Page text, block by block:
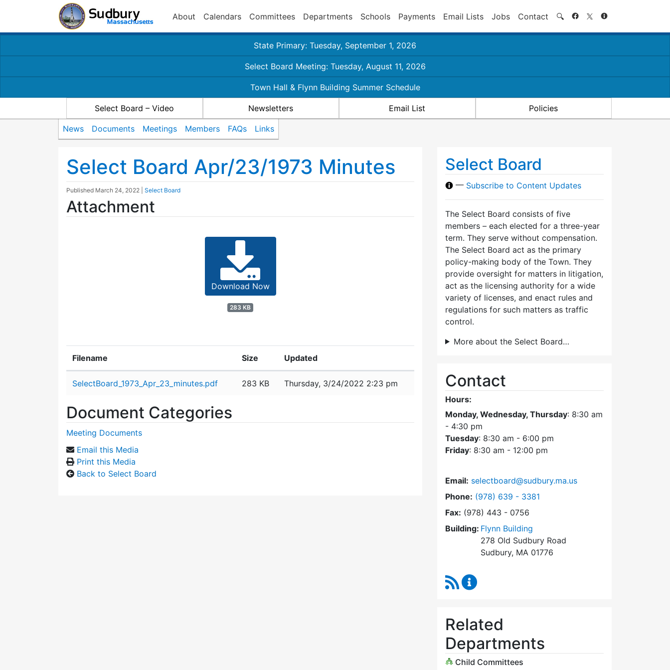
About Calendars Committees Departments Schools Payments Email Lists Jobs Contact 🔍 Search
State Primary: Tuesday, September 1, 2026
Select Board Meeting: Tuesday, August 11, 2026
Town Hall & Flynn Building Summer Schedule
Select Board – Video Newsletters Email List Policies
News Documents Meetings Members FAQs Links
Select Board Apr/23/1973 Minutes
Published March 24, 2022 Select Board
Attachment
Download Now
283 KB
Filename Size Updated
SelectBoard_1973_Apr_23_minutes.pdf 283 KB Thursday, 3/24/2022 2:23 pm
Document Categories
Meeting Documents
Email this Media
Print this Media
Back to Select Board
Select Board
— Subscribe to Content Updates
The Select Board consists of five
members – each elected for a three-year
term. They serve without compensation.
The Select Board act as the primary
policy-making body of the Town. They
provide oversight for matters in litigation,
act as the licensing authority for a wide
variety of licenses, and enact rules and
regulations for such matters as traffic
control.
More about the Select Board…
Contact
Hours:
Monday, Wednesday, Thursday: 8:30 am
- 4:30 pm
Tuesday: 8:30 am - 6:00 pm
Friday: 8:30 am - 12:00 pm
Email: selectboard@sudbury.ma.us
Phone: Dial Select Board at
(978) 639 - 3381
Fax: (978) 443 - 0756
Building: Flynn Building
278 Old Sudbury Road
Sudbury, MA 01776
RSS Feed
Related
Departments
Child Committees